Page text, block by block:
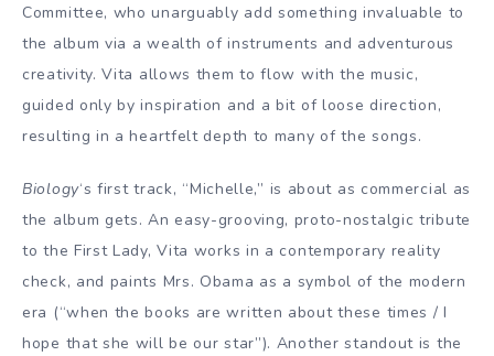
Committee, who unarguably add something invaluable to
the album via a wealth of instruments and adventurous
creativity. Vita allows them to flow with the music,
guided only by inspiration and a bit of loose direction,
resulting in a heartfelt depth to many of the songs.
Biology‘s first track, “Michelle,” is about as commercial as
the album gets. An easy-grooving, proto-nostalgic tribute
to the First Lady, Vita works in a contemporary reality
check, and paints Mrs. Obama as a symbol of the modern
era (“when the books are written about these times / I
hope that she will be our star”). Another standout is the